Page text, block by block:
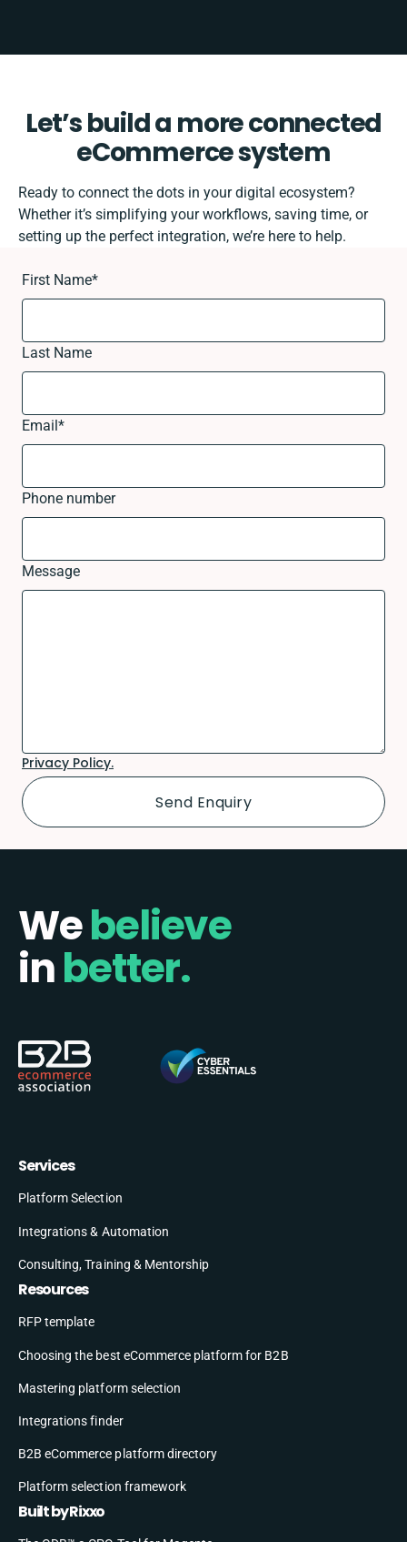
Let’s build a more connected
eCommerce system
Ready to connect the dots in your digital ecosystem?
Whether it’s simplifying your workflows, saving time, or
setting up the perfect integration, we’re here to help.
First Name*
Last Name
Email*
Phone number
Message
Privacy Policy.
Webelieve
inbetter.
Services
Platform Selection
Integrations & Automation
Consulting, Training & Mentorship
Resources
RFP template
Choosing the best eCommerce platform for B2B
Mastering platform selection
Integrations finder
B2B eCommerce platform directory
Platform selection framework
Built by Rixxo